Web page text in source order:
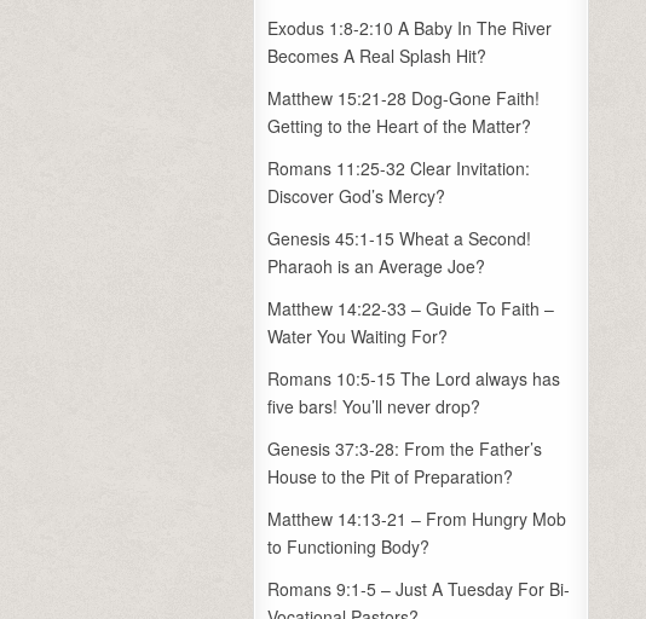
Exodus 1:8-2:10 A Baby In The River
Becomes A Real Splash Hit?
Matthew 15:21-28 Dog-Gone Faith!
Getting to the Heart of the Matter?
Romans 11:25-32 Clear Invitation:
Discover God’s Mercy?
Genesis 45:1-15 Wheat a Second!
Pharaoh is an Average Joe?
Matthew 14:22-33 – Guide To Faith –
Water You Waiting For?
Romans 10:5-15 The Lord always has
five bars! You’ll never drop?
Genesis 37:3-28: From the Father’s
House to the Pit of Preparation?
Matthew 14:13-21 – From Hungry Mob
to Functioning Body?
Romans 9:1-5 – Just A Tuesday For Bi-